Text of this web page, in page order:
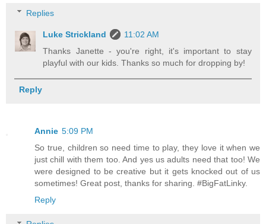
Replies
Luke Strickland
11:02 AM
Thanks Janette - you're right, it's important to stay
playful with our kids. Thanks so much for dropping by!
Reply
Annie 5:09 PM
So true, children so need time to play, they love it when we
just chill with them too. And yes us adults need that too! We
were designed to be creative but it gets knocked out of us
sometimes! Great post, thanks for sharing. #BigFatLinky.
Reply